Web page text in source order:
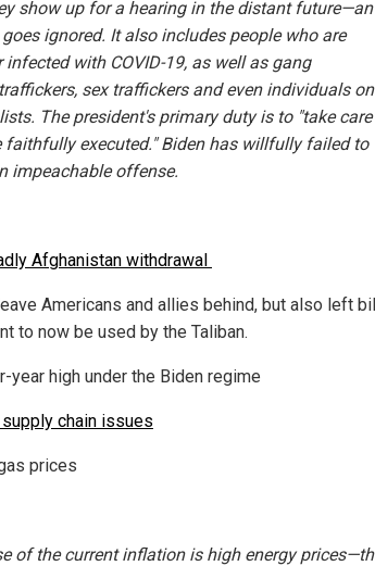
show up for a hearing in the distant future—an
ignored. It also includes people who are
with COVID-19, as well as gang
sex traffickers and even individuals on
The president's primary duty is to "take care
faithfully executed." Biden has willfully failed to
impeachable offense.
Afghanistan withdrawal
Americans and allies behind, but also left
to now be used by the Taliban.
year high under the Biden regime
chain issues
prices
of the current inflation is high energy